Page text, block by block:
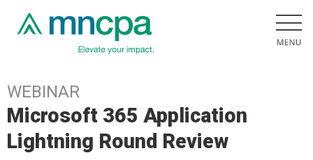
WEBINAR
Microsoft 365 Application
Lightning Round Review